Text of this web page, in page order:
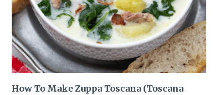
How To Make Zuppa Toscana (Toscana